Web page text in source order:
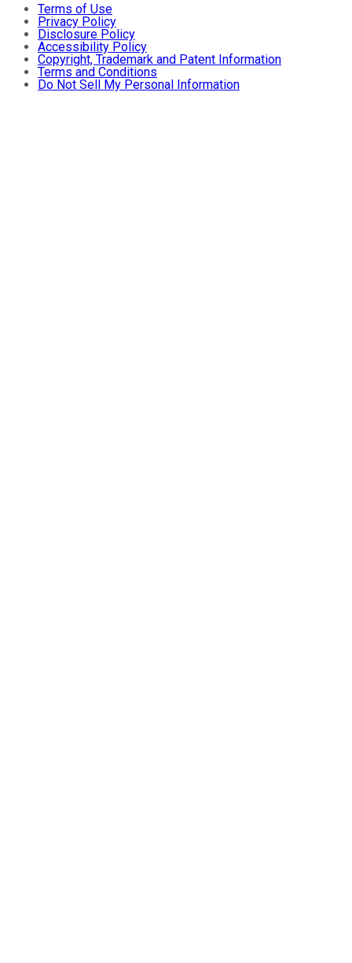
Terms of Use
Privacy Policy
Disclosure Policy
Accessibility Policy
Copyright, Trademark and Patent Information
Terms and Conditions
Do Not Sell My Personal Information